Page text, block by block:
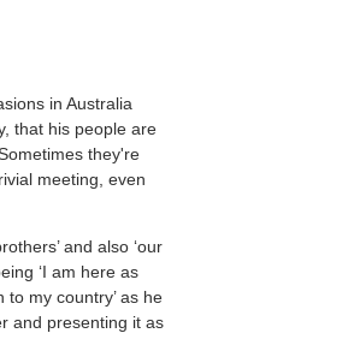
in Australia
that his people are
they're
meeting, even
and also ‘our
‘I am here as
my country’ as he
and presenting it as